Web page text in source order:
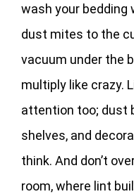
wash your bedding
dust mites to the
vacuum under the
multiply like crazy.
attention too; dust
shelves, and
think. And don’t
room, where lint